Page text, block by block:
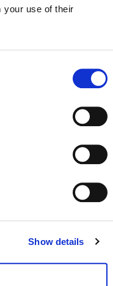
your use of their
Show details
Review
of Use
under a Verra